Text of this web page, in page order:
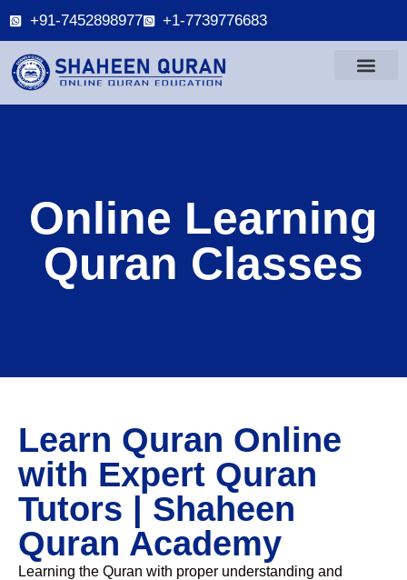
+91-7452898977 +1-7739776683
Online Learning
Quran Classes
Learn Quran Online
with Expert Quran
Tutors | Shaheen
Quran Academy
Learning the Quran with proper understanding and